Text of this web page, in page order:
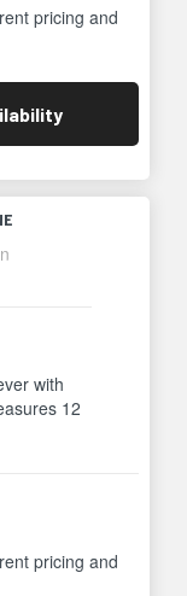
pricing and
with
12
pricing and